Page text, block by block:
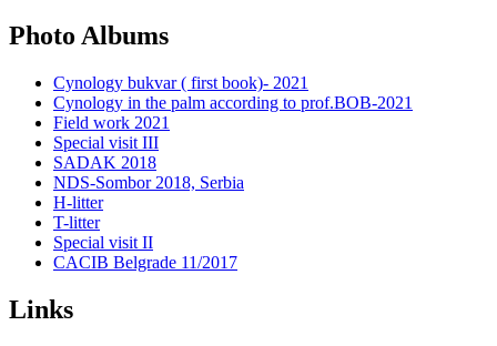
Photo Albums
Cynology bukvar ( first book)- 2021
Cynology in the palm according to prof.BOB-2021
Field work 2021
Special visit III
SADAK 2018
NDS-Sombor 2018, Serbia
H-litter
T-litter
Special visit II
CACIB Belgrade 11/2017
Links